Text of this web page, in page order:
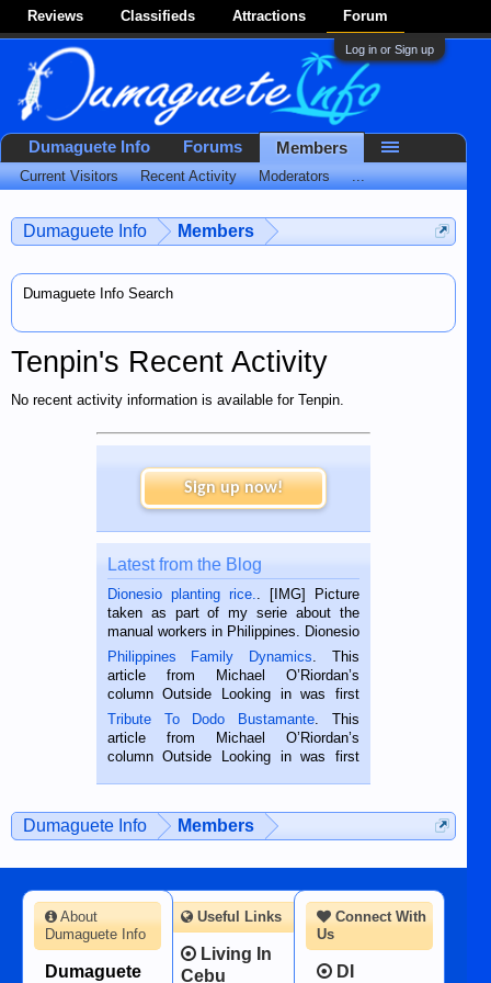
Reviews Classifieds Attractions Forum
Log in or Sign up
Dumaguete Info Members
Dumaguete Info Search
Tenpin's Recent Activity
No recent activity information is available for Tenpin.
Sign up now!
Latest from the Blog
Dionesio planting rice.. [IMG] Picture
taken as part of my serie about the
manual workers in Philippines. Dionesio
is a rice farmer in Siaton, Negros
Oriental, Philippines. He is 68 and still
hard working. We met him...
Philippines Family Dynamics. This
article from Michael O’Riordan’s
column Outside Looking in was first
published in the Dumaguete Metropost
on the 2nd of September, 2018.
BALAMBAN, CEBU — I’m writing this
Tribute To Dodo Bustamante. This
article from Michael O’Riordan’s
column Outside Looking in was first
man dies, his shortcomings, his
character defects...
Dumaguete Info Members
Dumaguete Info Forums Members
Current Visitors Recent Activity Moderators ...
Connect With
Us
DI
About
Dumaguete Info
Dumaguete
Useful Links
Living In
Cebu